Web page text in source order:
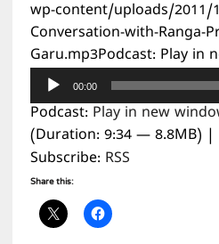
wp-content/uploads/2011/
Conversation-with-Ranga-
Garu.mp3Podcast: Play in
Audio
Player
00:00
Podcast: Play in new
(Duration: 9:34 — 8.8MB) |
Subscribe: RSS
Share this: